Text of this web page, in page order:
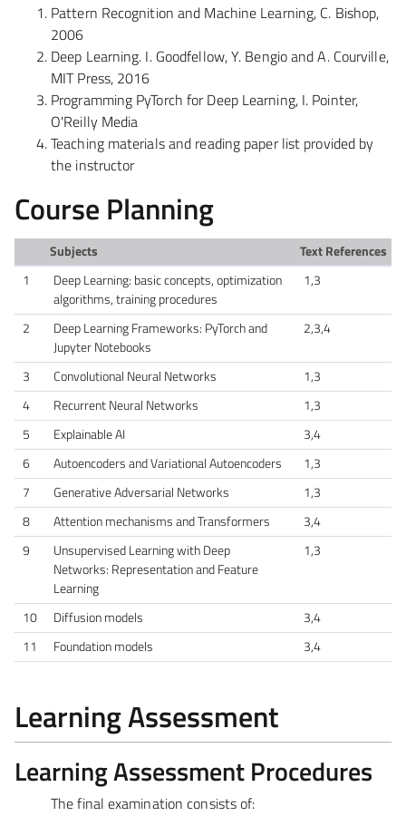
Pattern Recognition and Machine Learning, C. Bishop,
2006
Deep Learning. I. Goodfellow, Y. Bengio and A. Courville,
MIT Press, 2016
Programming PyTorch for Deep Learning, I. Pointer,
O'Reilly Media
Teaching materials and reading paper list provided by
the instructor
Course Planning
Subjects
Text References
1
Deep Learning: basic concepts, optimization
algorithms, training procedures
1,3
2
Deep Learning Frameworks: PyTorch and
Jupyter Notebooks
2,3,4
3 Convolutional Neural Networks
1,3
4
Recurrent Neural Networks
1,3
5
Explainable AI
3,4
6
Autoencoders and Variational Autoencoders
1,3
7
Generative Adversarial Networks
1,3
8
Attention mechanisms and Transformers
3,4
9
Unsupervised Learning with Deep
Networks: Representation and Feature
Learning
1,3
10 Diffusion models
3,4
11
Foundation models 3,4
Learning Assessment
Learning Assessment Procedures
The final examination consists of: